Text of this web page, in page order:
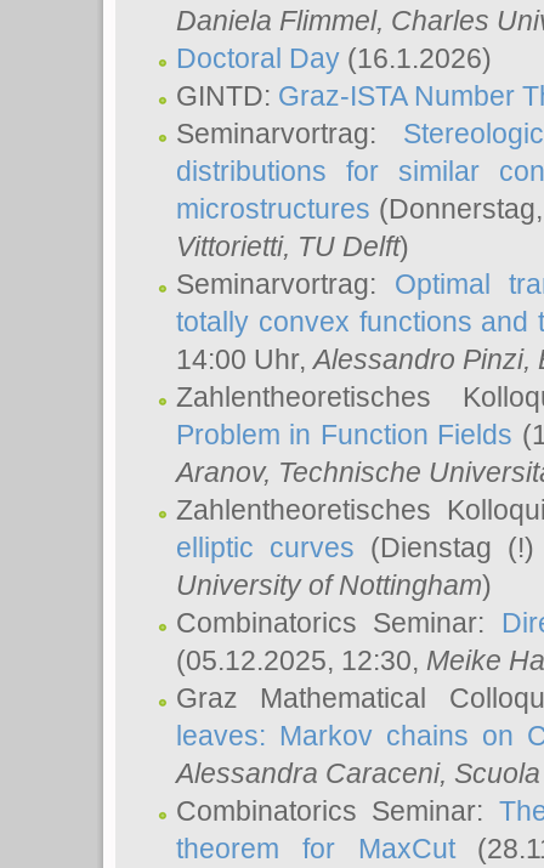
Daniela Flimmel, Charles
Doctoral Day (16.1.2026)
GINTD: Graz-ISTA Number
Seminarvortrag:
distributions for similar
microstructures
Vittorietti, TU Delft)
Seminarvortrag: Optimal
totally convex functions and
14:00 Uhr,Alessandro Pinzi,
Zahlentheoretisches
Problem in Function Fields
Aranov, Technische
Zahlentheoretisches
elliptic curves (Dienstag
University of Nottingham)
Combinatorics Seminar:
(05.12.2025, 12:30, Meike
Graz Mathematical
leaves: Markov chains on
Alessandra Caraceni,
Combinatorics Seminar:
theorem for MaxCut